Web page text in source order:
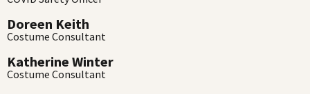
Doreen Keith
Costume Consultant
Katherine Winter
Costume Consultant